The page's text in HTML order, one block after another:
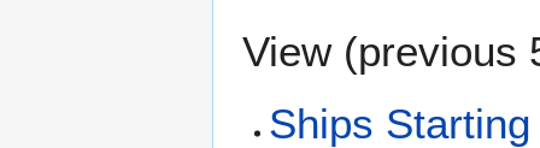
View (previous
Ships